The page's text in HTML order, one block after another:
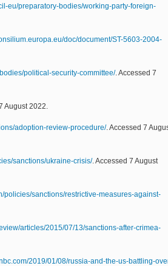
eu/preparatory-bodies/working-party-foreign-
doc/document/ST-5603-2004-
political-security-committee/. Accessed 7
August 2022.
adoption-review-procedure/. Accessed 7
sanctions/ukraine-crisis/. Accessed 7 August
policies/sanctions/restrictive-measures-against-
articles/2015/07/13/sanctions-after-crimea-
2019/01/08/russia-and-the-us-battling-